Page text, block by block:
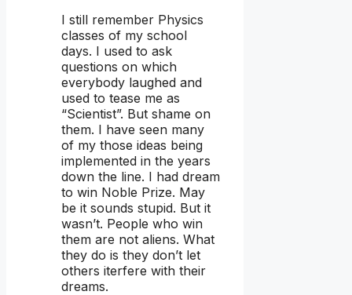
I still remember Physics
classes of my school
days. I used to ask
questions on which
everybody laughed and
used to tease me as
“Scientist”. But shame on
them. I have seen many
of my those ideas being
implemented in the years
down the line. I had dream
to win Noble Prize. May
be it sounds stupid. But it
wasn’t. People who win
them are not aliens. What
they do is they don’t let
others iterfere with their
dreams.